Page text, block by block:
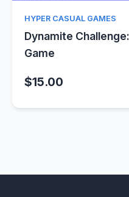
HYPER CASUAL GAMES
Dynamite
Game
$15.00